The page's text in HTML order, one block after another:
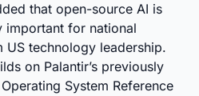
that open-source AI is
important for national
US technology leadership.
on Palantir’s previously
System Reference